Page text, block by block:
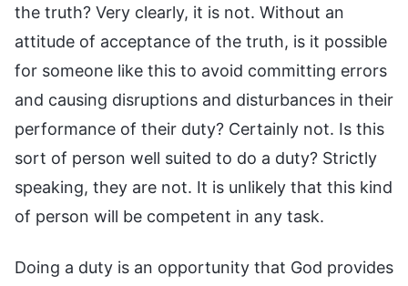
Doing a duty is an opportunity that God provides